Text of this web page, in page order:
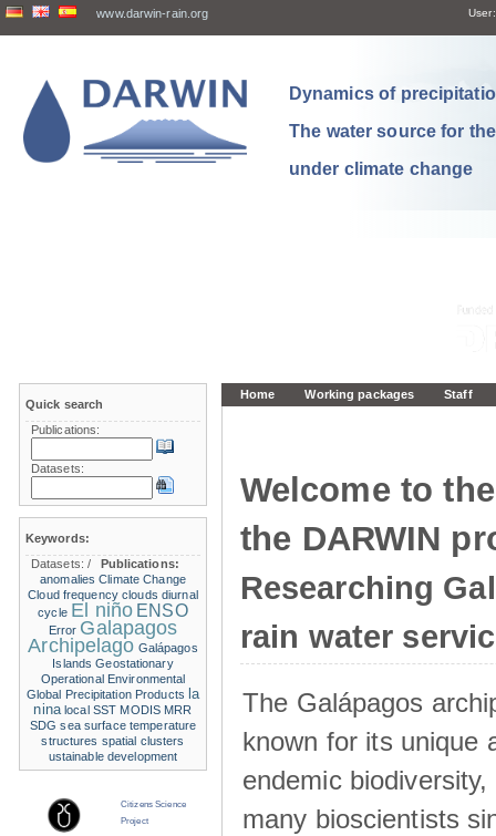
www.darwin-rain.org User:
Dynamics of
The water source for
under climate change
Home Working packages Staff
Welcome to
the DARWIN
Researching
rain water
The Galápagos
known for its unique
endemic
many bioscientists
Quick search
Publications:
Datasets:
Keywords:
Datasets:/
Publications:
anomalies Climate Change
Cloud frequency clouds diurnal
cycle El niño ENSO
Error Galapagos
Archipelago Galápagos
Islands Geostationary
Operational Environmental
Global Precipitation Products la
nina local SST MODIS MRR
SDG sea surface temperature
structures spatial clusters
ustainable development
Citizens Science
Project